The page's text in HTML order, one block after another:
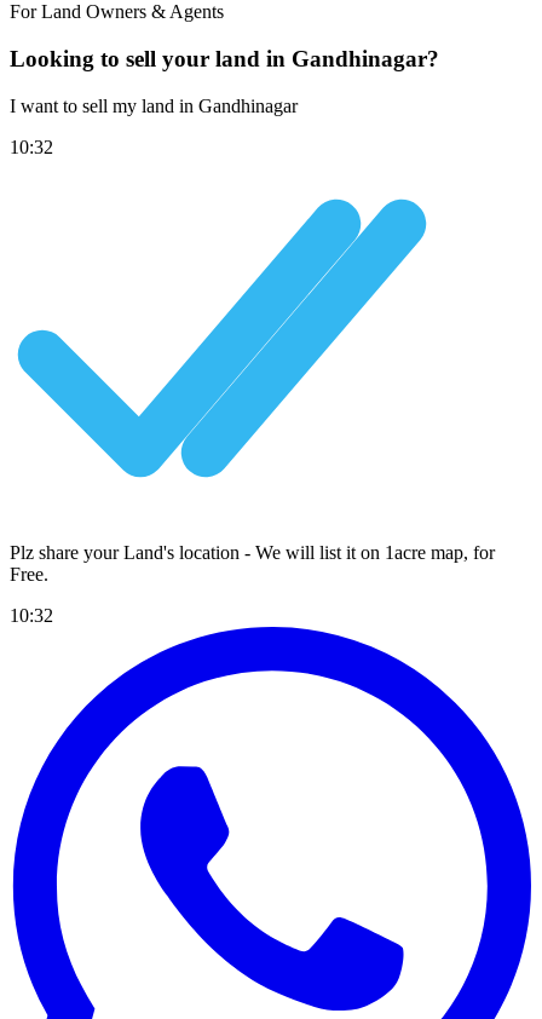
For Land Owners & Agents
Looking to sell your land in Gandhinagar?
I want to sell my land in Gandhinagar
10:32
Plz share your Land's location - We will list it on 1acre map, for
Free.
10:32